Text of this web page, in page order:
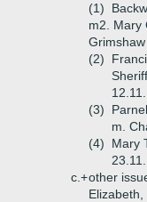
(1)
m2. Mary
(2)
(3)
m.
(4)
Mary
c.+other
Elizabeth,